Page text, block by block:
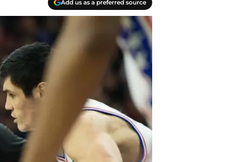
Add us as a preferred source